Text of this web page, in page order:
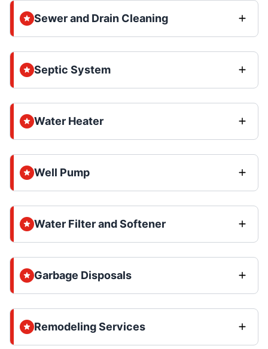
Sewer and Drain Cleaning
Septic System
Water Heater
Well Pump
Water Filter and Softener
Garbage Disposals
Remodeling Services